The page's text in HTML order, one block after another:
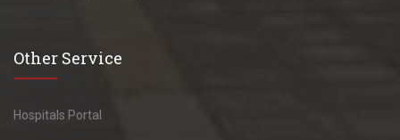
Other Service
Hospitals Portal